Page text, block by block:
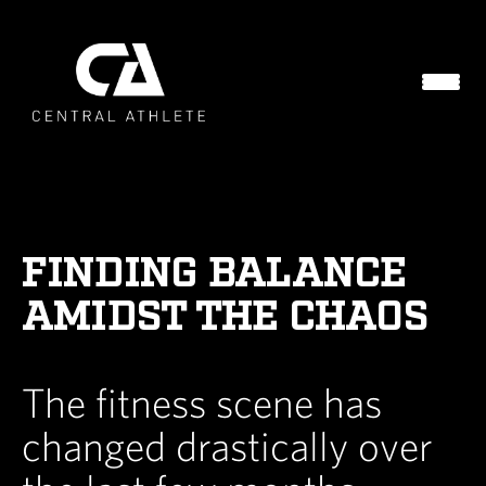
FINDING BALANCE
AMIDST THE CHAOS
The fitness scene has
changed drastically over